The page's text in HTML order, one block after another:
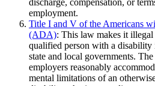
employment.
Title I and V of the Americans
(ADA): This law makes it
qualified person with a disability
state and local governments.
employers reasonably
mental limitations of an